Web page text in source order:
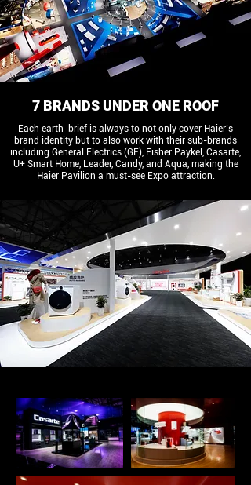
7 BRANDS UNDER ONE ROOF
Each earth brief is always to not only cover Haier’s
brand identity but to also work with their sub-brands
including General Electrics (GE), Fisher Paykel, Casarte,
U+ Smart Home, Leader, Candy, and Aqua, making the
Haier Pavilion a must-see Expo attraction.